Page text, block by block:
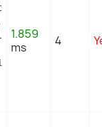
AND
ON
1.859
ms
4
as hook,